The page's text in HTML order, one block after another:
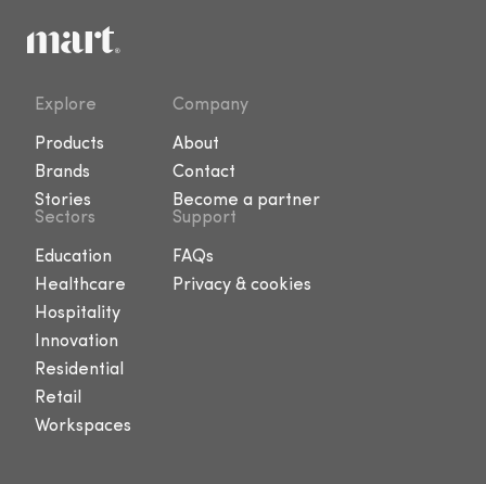
Explore
Products
Brands
Stories
Company
About
Contact
Become a partner
Sectors
Education
Healthcare
Hospitality
Innovation
Residential
Retail
Workspaces
Support
FAQs
Privacy & cookies